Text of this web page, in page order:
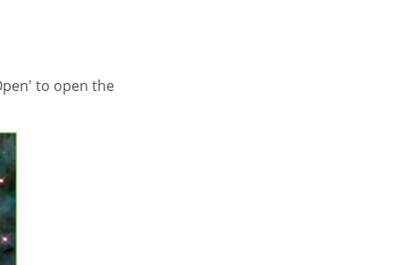
to open the